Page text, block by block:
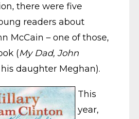
there were five
readers about
McCain – one of those,
(My Dad, John
his daughter Meghan).
This
year,